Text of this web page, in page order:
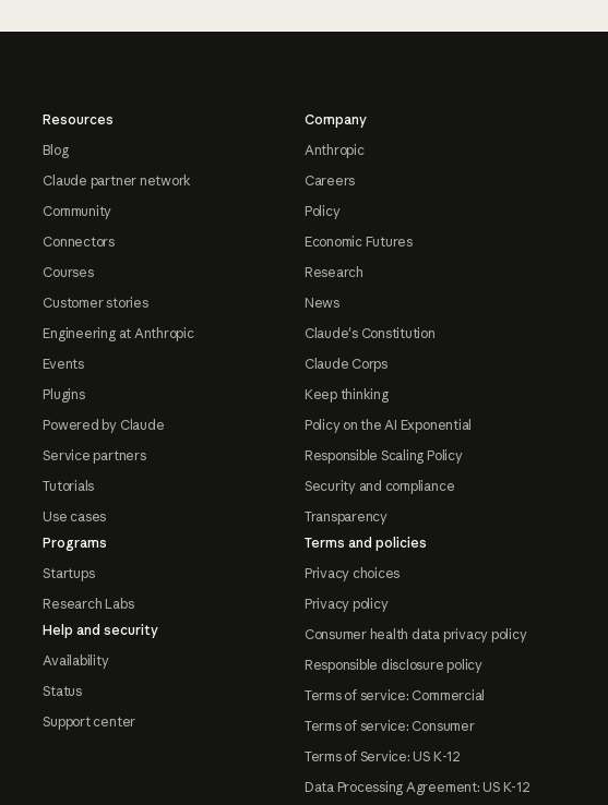
Resources
Blog
Claude partner network
Community
Connectors
Courses
Customer stories
Engineering at Anthropic
Events
Plugins
Powered by Claude
Service partners
Tutorials
Use cases
Programs
Startups
Research Labs
Help and security
Availability
Status
Support center
Company
Anthropic
Careers
Policy
Economic Futures
Research
News
Claude's Constitution
Claude Corps
Keep thinking
Policy on the AI Exponential
Responsible Scaling Policy
Security and compliance
Transparency
Terms and policies
Privacy choices
Privacy policy
Consumer health data privacy policy
Responsible disclosure policy
Terms of service: Commercial
Terms of service: Consumer
Terms of Service: US K-12
Data Processing Agreement: US K-12